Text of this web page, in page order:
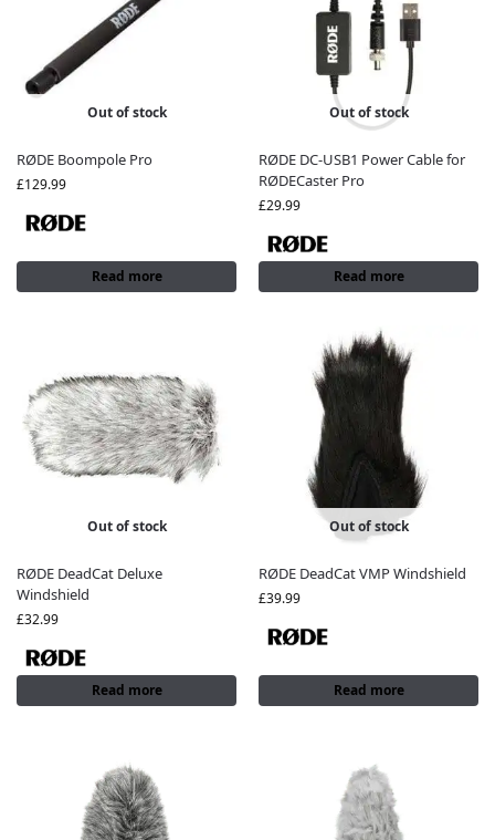
Out of stock
RØDE Boompole Pro
£129.99
Read more
Out of stock
RØDE DC-USB1 Power Cable for
RØDECaster Pro
£29.99
Read more
Out of stock
RØDE DeadCat Deluxe
Windshield
£32.99
Read more
Out of stock
RØDE DeadCat VMP Windshield
£39.99
Read more